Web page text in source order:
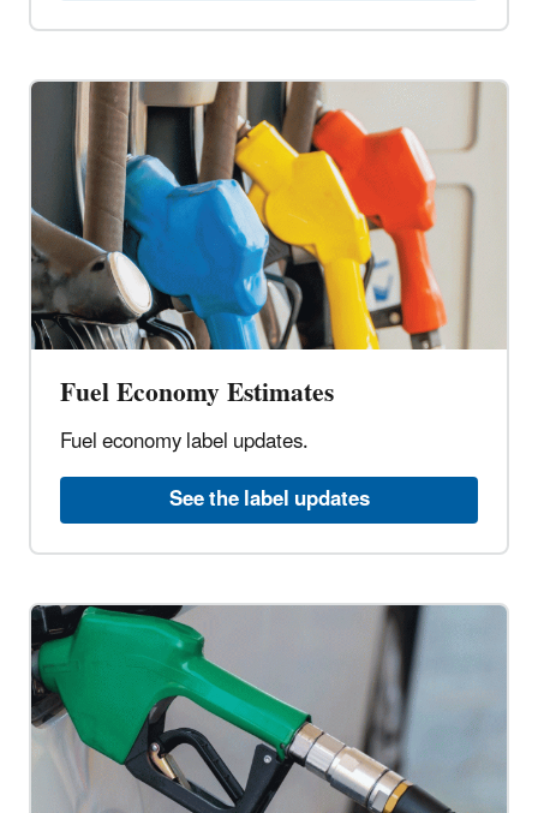
Fuel Economy Estimates
Fuel economy label updates.
See the label updates